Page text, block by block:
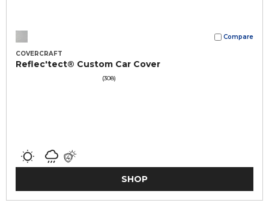
Compare
COVERCRAFT
Reflec'tect® Custom Car Cover
(308)
SHOP